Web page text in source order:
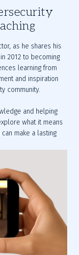
as he shares his
2012 to becoming
learning from
and inspiration
community.
and helping
what it means
make a lasting